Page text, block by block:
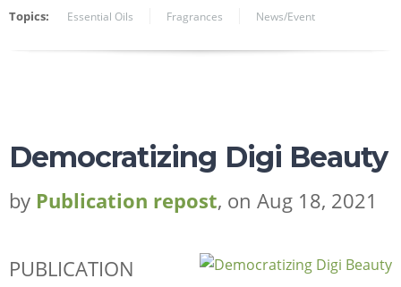
Topics: Essential Oils Fragrances News/Event
Democratizing Digi Beauty
by Publication repost, on Aug 18, 2021
PUBLICATION